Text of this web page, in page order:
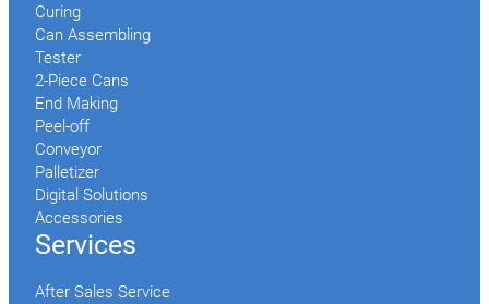
Curing
Can Assembling
Tester
2-Piece Cans
End Making
Peel-off
Conveyor
Palletizer
Digital Solutions
Accessories
Services
After Sales Service